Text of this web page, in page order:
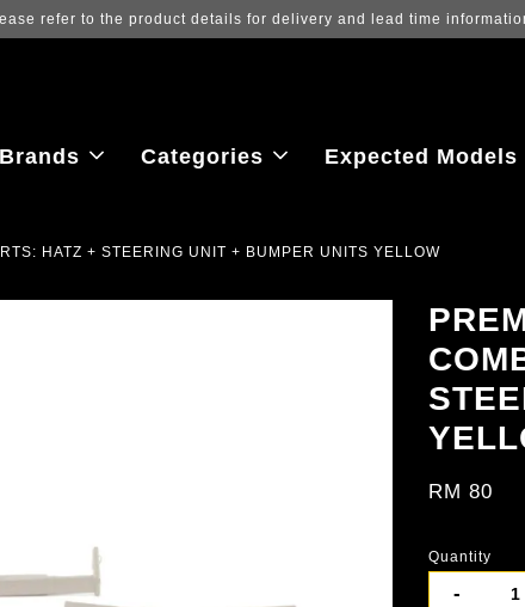
Log in to view the latest purchase
Brands Categories Expected Models
HATZ + STEERING UNIT + BUMPER UNITS YELLOW
RM 80
Quantity
-